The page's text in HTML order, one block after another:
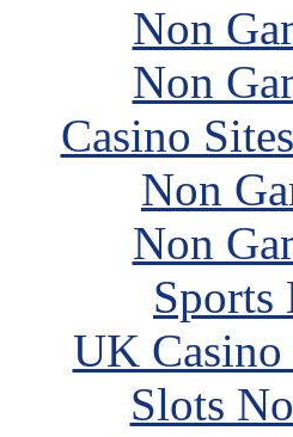
Non
Non
Casino
Non
Non
Sports
UK
Slots